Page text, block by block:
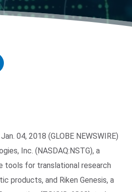
Jan. 04, 2018 (GLOBE NEWSWIRE)
Inc. (NASDAQ:NSTG), a
tools for translational research
products, and Riken Genesis, a